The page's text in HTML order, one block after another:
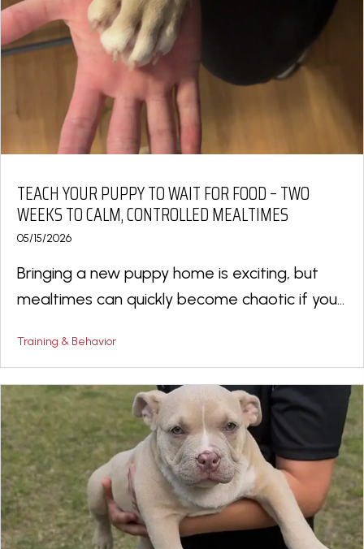
TEACH YOUR PUPPY TO WAIT FOR FOOD – TWO
WEEKS TO CALM, CONTROLLED MEALTIMES
05/15/2026
Bringing a new puppy home is exciting, but
mealtimes can quickly become chaotic if you...
Training & Behavior